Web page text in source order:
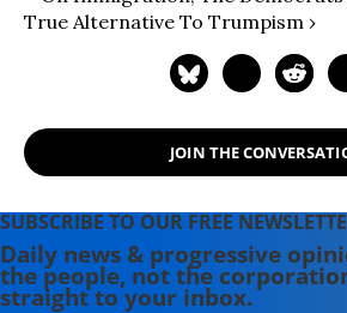
True Alternative To Trumpism ›
JOIN THE
SUBSCRIBE TO OUR FREE
Daily news & progressive
the people, not the
straight to your inbox.